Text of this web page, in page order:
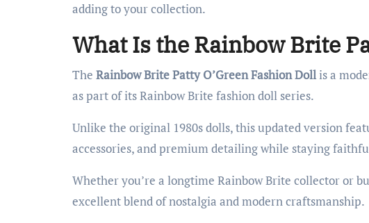
adding to your collection.
What Is the Rainbow Brite
The Rainbow Brite Patty O’Green Fashion Doll is a
as part of its Rainbow Brite fashion doll series.
Unlike the original 1980s dolls, this updated version
accessories, and premium detailing while staying
Whether you’re a longtime Rainbow Brite collector or
excellent blend of nostalgia and modern craftsmanship.